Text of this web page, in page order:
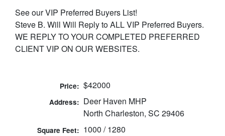
See our VIP Preferred Buyers List!
Steve B. Will Will Reply to ALL VIP Preferred Buyers.
WE REPLY TO YOUR COMPLETED PREFERRED
CLIENT VIP ON OUR WEBSITES.
Price: $42000
Address: Deer Haven MHP
North Charleston, SC 29406
Square Feet: 1000 / 1280